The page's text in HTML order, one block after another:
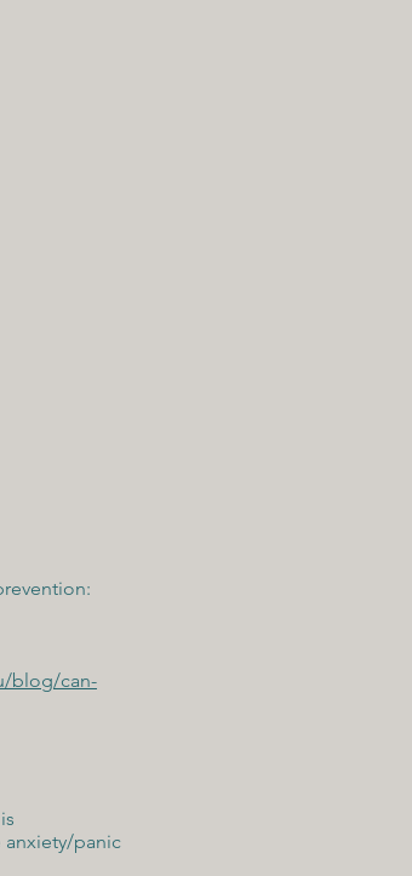
blog/can-
anxiety/panic